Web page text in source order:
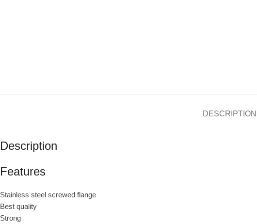
DESCRIPTION
Description
Features
Stainless steel screwed flange
Best quality
Strong